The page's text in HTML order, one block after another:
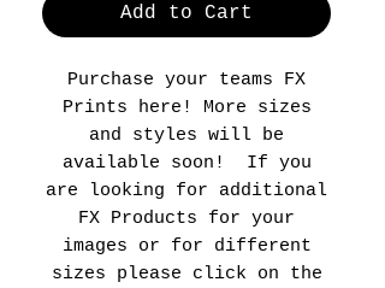
Add to Cart
Purchase your teams FX
Prints here! More sizes
and styles will be
available soon! If you
are looking for additional
FX Products for your
images or for different
sizes please click on the